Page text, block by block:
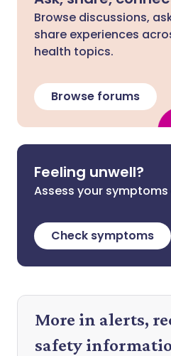
Browse discussions,
share experiences
health topics.
Browse forums
Feeling unwell?
Assess your
Check symptoms
More in alerts,
safety